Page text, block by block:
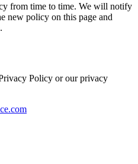
from time to time. We will notify
new policy on this page and
Policy or our privacy